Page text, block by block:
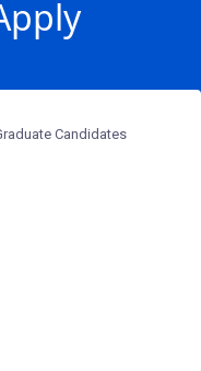
Candidates